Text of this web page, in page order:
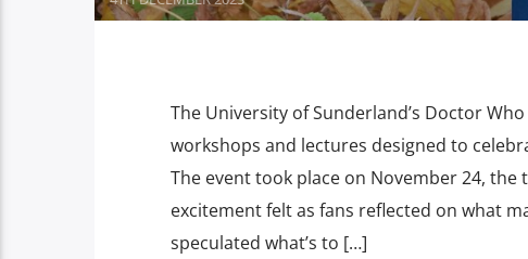
The University of Sunderland’s Doctor
workshops and lectures designed to
The event took place on November 24,
excitement felt as fans reflected on what
speculated what’s to […]